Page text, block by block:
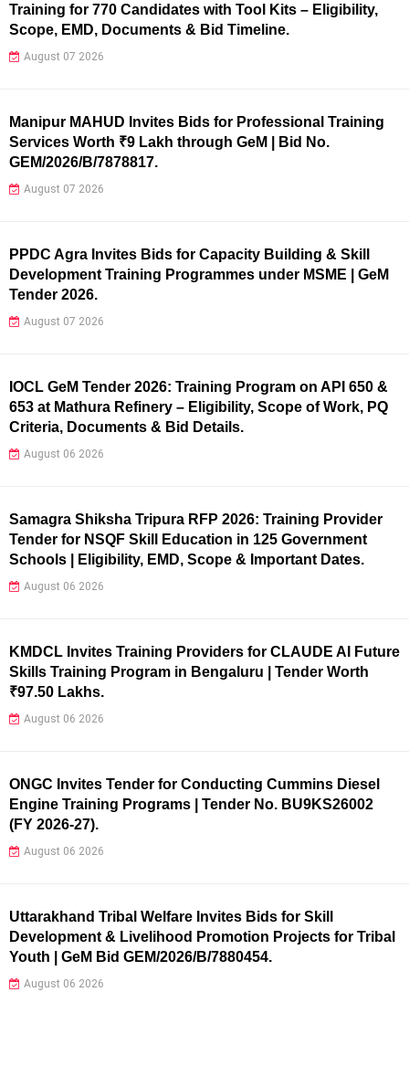
Training for 770 Candidates with Tool Kits – Eligibility,
Scope, EMD, Documents & Bid Timeline.
August 07 2026
Manipur MAHUD Invites Bids for Professional Training
Services Worth ₹9 Lakh through GeM | Bid No.
GEM/2026/B/7878817.
August 07 2026
PPDC Agra Invites Bids for Capacity Building & Skill
Development Training Programmes under MSME | GeM
Tender 2026.
August 07 2026
IOCL GeM Tender 2026: Training Program on API 650 &
653 at Mathura Refinery – Eligibility, Scope of Work, PQ
Criteria, Documents & Bid Details.
August 06 2026
Samagra Shiksha Tripura RFP 2026: Training Provider
Tender for NSQF Skill Education in 125 Government
Schools | Eligibility, EMD, Scope & Important Dates.
August 06 2026
KMDCL Invites Training Providers for CLAUDE AI Future
Skills Training Program in Bengaluru | Tender Worth
₹97.50 Lakhs.
August 06 2026
ONGC Invites Tender for Conducting Cummins Diesel
Engine Training Programs | Tender No. BU9KS26002
(FY 2026-27).
August 06 2026
Uttarakhand Tribal Welfare Invites Bids for Skill
Development & Livelihood Promotion Projects for Tribal
Youth | GeM Bid GEM/2026/B/7880454.
August 06 2026